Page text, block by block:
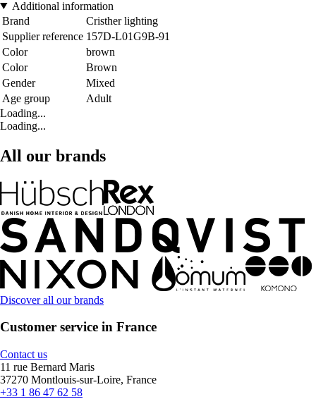
Additional information
Brand
Cristher lighting
Supplier reference 157D-L01G9B-91
Color
brown
Color
Brown
Gender
Mixed
Age group
Adult
Loading...
Loading...
All our brands
Discover all our brands
Customer service in France
Contact us
11 rue Bernard Maris
37270 Montlouis-sur-Loire, France
+33 1 86 47 62 58